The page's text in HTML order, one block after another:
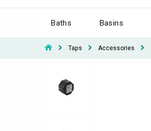
Baths Basins
Taps Accessories